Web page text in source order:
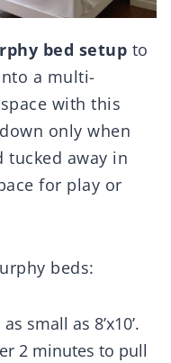
bed setup to
a multi-
with this
only when
tucked away in
for play or
beds:
small as 8’x10’.
2 minutes to pull